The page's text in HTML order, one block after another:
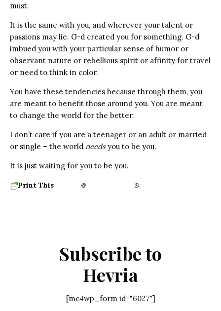
must.
It is the same with you, and wherever your talent or
passions may lie. G-d created you for something. G-d
imbued you with your particular sense of humor or
observant nature or rebellious spirit or affinity for travel
or need to think in color.
You have these tendencies because through them, you
are meant to benefit those around you. You are meant
to change the world for the better.
I don’t care if you are a teenager or an adult or married
or single – the world needsyou to be you.
It is just waiting for you to be you.
Print This
Subscribe to
Hevria
[mc4wp_form id="6027"]